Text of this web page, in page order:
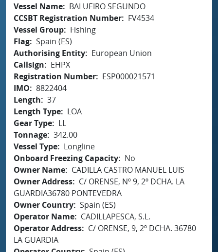
Vessel Name
BALUEIRO SEGUNDO
CCSBT Registration Number
FV4534
Vessel Group
Fishing
Flag Spain (ES)
Authorising Entity
European Union
Callsign
EHPX
Registration Number
ESP000021571
IMO
8822404
Length
37
Length Type
LOA
Gear Type
LL
Tonnage 342.00
Vessel Type
Longline
Onboard Freezing Capacity
No
Owner Name
CADILLA CASTRO MANUEL LUIS
Owner Address
C/ ORENSE, Nº 9, 2º DCHA. LA
GUARDIA36780 PONTEVEDRA
Owner Country Spain (ES)
Operator Name
CADILLAPESCA, S.L.
Operator Address
C/ ORENSE, 9, 2º DCHA. 36780
LA GUARDIA